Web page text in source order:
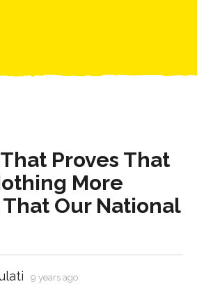
Proves That
More
Our National
9 years ago